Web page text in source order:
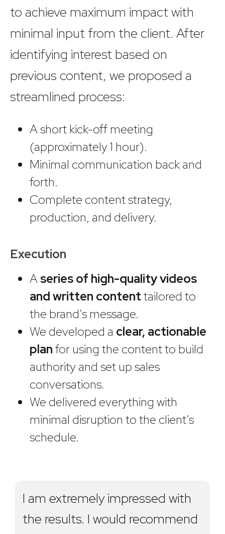
to achieve maximum impact with
minimal input from the client. After
identifying interest based on
previous content, we proposed a
streamlined process:
A short kick-off meeting
(approximately 1 hour).
Minimal communication back and
forth.
Complete content strategy,
production, and delivery.
Execution
Aseries of high-quality videos
and written contenttailored to
the brand’s message.
We developed a clear, actionable
planfor using the content to build
authority and set up sales
conversations.
We delivered everything with
minimal disruption to the client’s
schedule.
I am extremely impressed with
the results. I would recommend